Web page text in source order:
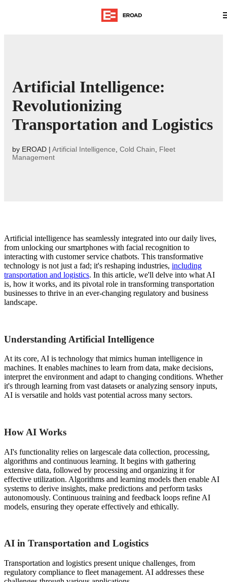
Artificial Intelligence:
Revolutionizing
Transportation and Logistics
by EROAD | Artificial Intelligence Cold Chain
Fleet
Management
Artificial intelligence has seamlessly integrated into our daily lives,
from unlocking our smartphones with facial recognition to
interacting with customer service chatbots. This transformative
technology is not just a fad; it's reshaping industries, including
transportation and logistics. In this article, we'll delve into what AI
is, how it works, and its pivotal role in transforming transportation
businesses to thrive in an ever-changing regulatory and business
landscape.
Understanding Artificial Intelligence
At its core, AI is technology that mimics human intelligence in
machines. It enables machines to learn from data, make decisions,
interpret the environment and adapt to changing conditions. Whether
it's through learning from vast datasets or analyzing sensory inputs,
AI is versatile and holds vast potential across many sectors.
How AI Works
AI's functionality relies on largescale data collection, processing,
algorithms and continuous learning. It begins with gathering
extensive data, followed by processing and organizing it for
effective utilization. Algorithms and learning models then enable AI
systems to derive insights, make predictions and perform tasks
autonomously. Continuous training and feedback loops refine AI
models, ensuring they operate effectively and ethically.
AI in Transportation and Logistics
Transportation and logistics present unique challenges, from
regulatory compliance to fleet management. AI addresses these